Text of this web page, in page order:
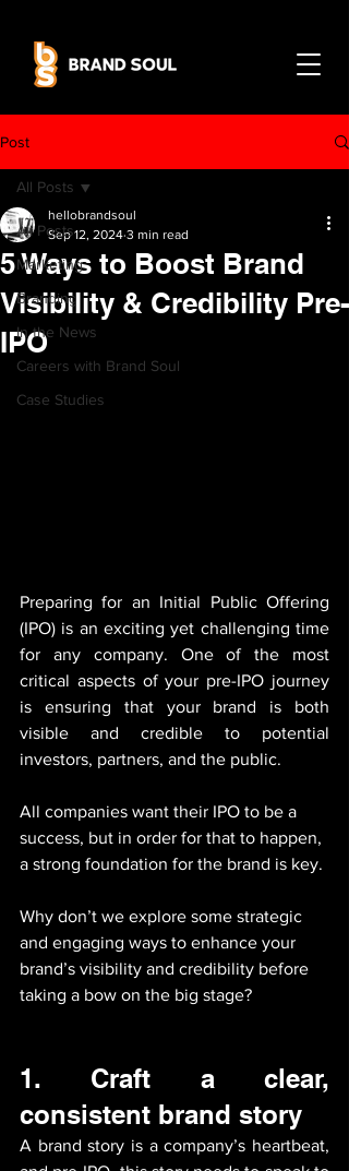
Post
All Posts
Marketing
Branding
In the News
Careers with Brand Soul
Case Studies
All Posts
5 Ways to Boost Brand
Visibility & Credibility Pre-
IPO
hellobrandsoul
Sep 12, 2024 3 min read
Preparing for an Initial Public Offering
(IPO) is an exciting yet challenging time
for any company. One of the most
critical aspects of your pre-IPO journey
is ensuring that your brand is both
visible and credible to potential
investors, partners, and the public.
All companies want their IPO to be a
success, but in order for that to happen,
a strong foundation for the brand is key.
Why don’t we explore some strategic
and engaging ways to enhance your
brand’s visibility and credibility before
taking a bow on the big stage?
1. Craft a clear,
consistent brand story
A brand story is a company’s heartbeat,